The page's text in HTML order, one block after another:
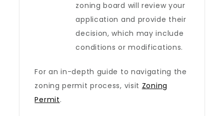
zoning board will review your
application and provide their
decision, which may include
conditions or modifications.
For an in-depth guide to navigating the
zoning permit process, visit Zoning
Permit.